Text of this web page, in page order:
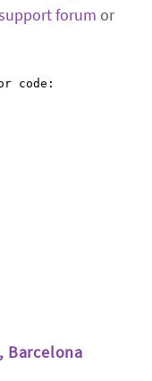
forum or
Barcelona